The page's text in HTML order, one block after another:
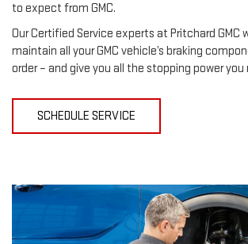
to expect from GMC.
Our Certified Service experts at Pritchard GMC
maintain all your GMC vehicle’s braking
order – and give you all the stopping power you
SCHEDULE SERVICE